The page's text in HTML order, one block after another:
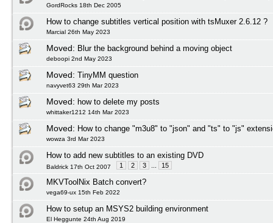
GordRocks 18th Dec 2005
How to change subtitles vertical position with tsMuxer 2.6.12 ?
Marcial 26th May 2023
Moved: Blur the background behind a moving object
deboopi 2nd May 2023
Moved: TinyMM question
navyvet63 29th Mar 2023
Moved: how to delete my posts
whittaker1212 14th Mar 2023
Moved: How to change "m3u8" to "json" and "ts" to "js"
wowza 3rd Mar 2023
How to add new subtitles to an existing DVD
Baldrick 17th Oct 2007 1 2 3 15
MKVToolNix Batch convert?
vega69-ux 15th Feb 2022
How to setup an MSYS2 building environment
El Heggunte 24th Aug 2019